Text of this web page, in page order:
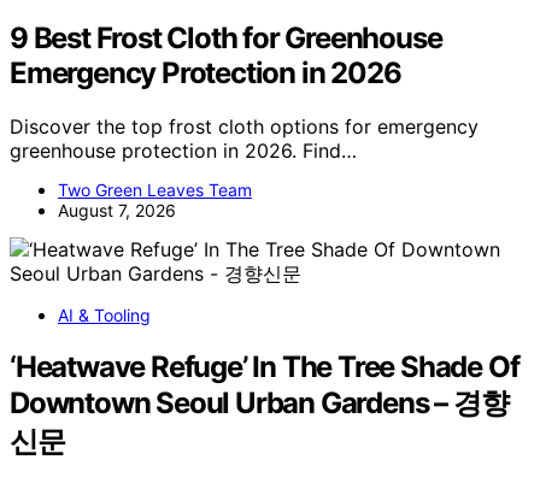
9 Best Frost Cloth for Greenhouse
Emergency Protection in 2026
Discover the top frost cloth options for emergency
greenhouse protection in 2026. Find…
Two Green Leaves Team
August 7, 2026
AI & Tooling
‘Heatwave Refuge’ In The Tree Shade Of
Downtown Seoul Urban Gardens – 경향
신문